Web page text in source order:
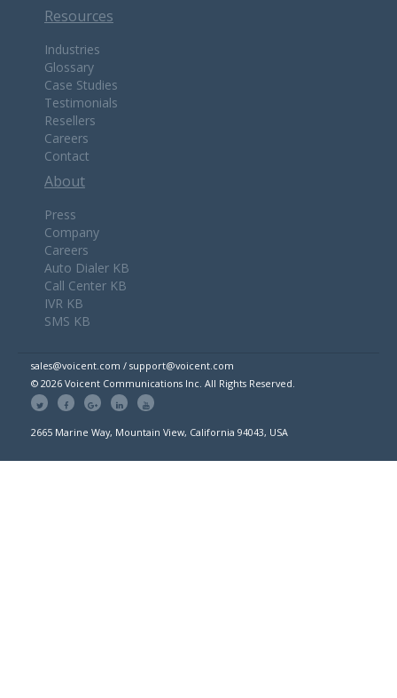
Resources
Industries
Glossary
Case Studies
Testimonials
Resellers
Careers
Contact
About
Press
Company
Careers
Auto Dialer KB
Call Center KB
IVR KB
SMS KB
sales@voicent.com / support@voicent.com
© 2026 Voicent Communications Inc. All Rights Reserved.
2665 Marine Way, Mountain View, California 94043, USA